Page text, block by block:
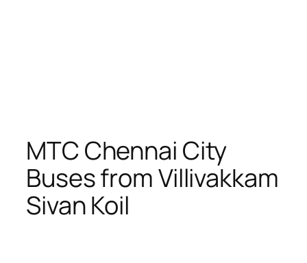
MTC Chennai City
Buses from Villivakkam
Sivan Koil